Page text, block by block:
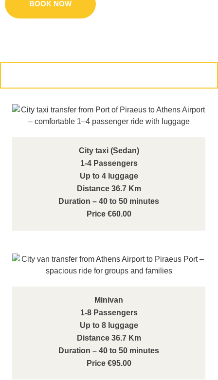
BOOK NOW
City taxi (Sedan)
1-4 Passengers
Up to 4 luggage
Distance 36.7 Km
Duration – 40 to 50 minutes
Price €60.00
Minivan
1-8 Passengers
Up to 8 luggage
Distance 36.7 Km
Duration – 40 to 50 minutes
Price €95.00